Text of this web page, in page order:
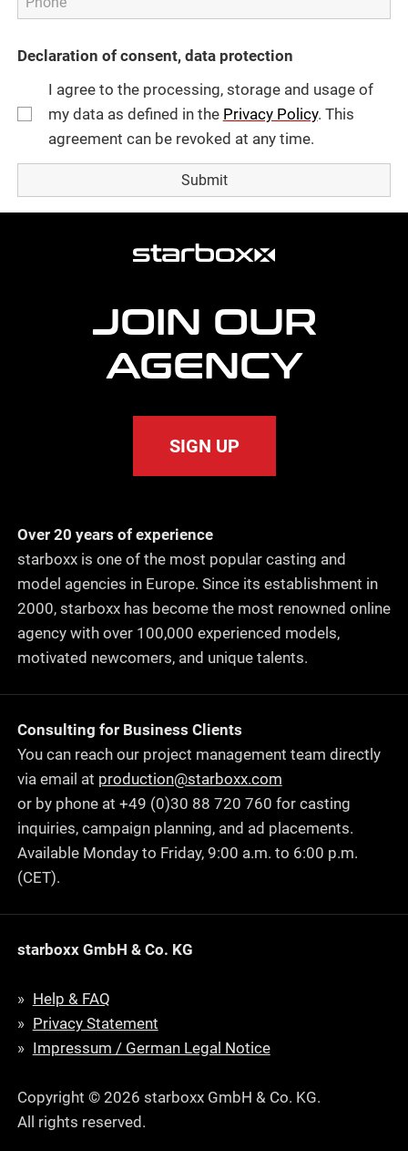
Declaration of consent, data protection
I agree to the processing, storage and usage of
my data as defined in the Privacy Policy. This
agreement can be revoked at any time.
JOIN OUR
AGENCY
SIGN UP
Over 20 years of experience
starboxx is one of the most popular casting and
model agencies in Europe. Since its establishment in
2000, starboxx has become the most renowned online
agency with over 100,000 experienced models,
motivated newcomers, and unique talents.
Consulting for Business Clients
You can reach our project management team directly
via email at production@starboxx.com
or by phone at +49 (0)30 88 720 760 for casting
inquiries, campaign planning, and ad placements.
Available Monday to Friday, 9:00 a.m. to 6:00 p.m.
(CET).
starboxx GmbH & Co. KG
Help & FAQ
Privacy Statement
Impressum / German Legal Notice
Copyright © 2026 starboxx GmbH & Co. KG.
All rights reserved.